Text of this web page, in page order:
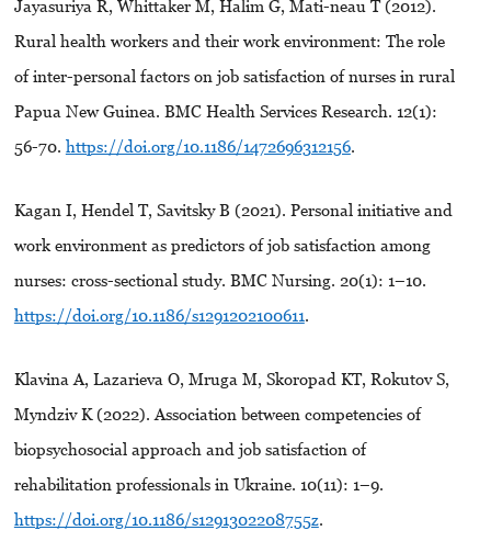
Jayasuriya R, Whittaker M, Halim G, Mati-neau T (2012).
Rural health workers and their work environment: The role
of inter-personal factors on job satisfaction of nurses in rural
Papua New Guinea. BMC Health Services Research. 12(1):
56-70. https://doi.org/10.1186/1472696312156.
Kagan I, Hendel T, Savitsky B (2021). Personal initiative and
work environment as predictors of job satisfaction among
nurses: cross-sectional study. BMC Nursing. 20(1): 1–10.
https://doi.org/10.1186/s1291202100611.
Klavina A, Lazarieva O, Mruga M, Skoropad KT, Rokutov S,
Myndziv K (2022). Association between competencies of
biopsychosocial approach and job satisfaction of
rehabilitation professionals in Ukraine. 10(11): 1–9.
https://doi.org/10.1186/s1291302208755z.